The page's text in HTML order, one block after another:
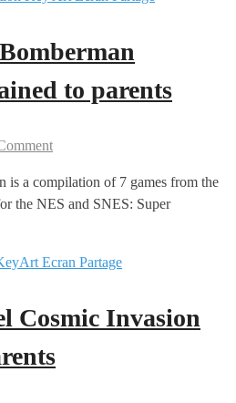
to parents
is a compilation of 7 games from the
the NES and SNES: Super
Cosmic Invasion